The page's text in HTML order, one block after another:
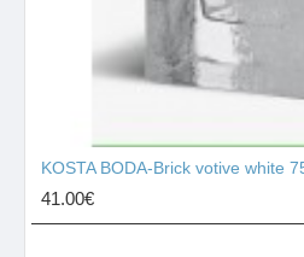
KOSTA BODA-Brick votive white
41.00€